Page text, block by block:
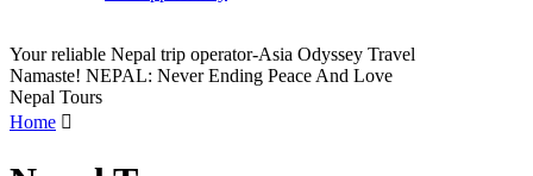
Your reliable Nepal trip operator-Asia Odyssey Travel
Namaste! NEPAL: Never Ending Peace And Love
Nepal Tours
Home 